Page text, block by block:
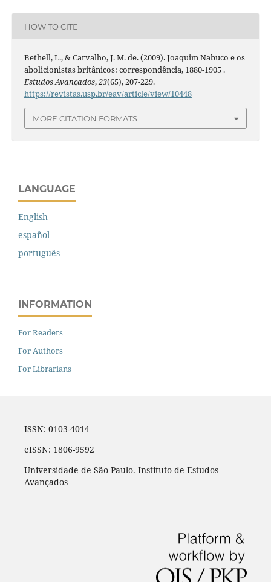
HOW TO CITE
Bethell, L., & Carvalho, J. M. de. (2009). Joaquim Nabuco e os
abolicionistas britânicos: correspondência, 1880-1905 .
Estudos Avançados,23(65), 207-229.
https://revistas.usp.br/eav/article/view/10448
MORE CITATION FORMATS
LANGUAGE
English
español
português
INFORMATION
For Readers
For Authors
For Librarians
ISSN: 0103-4014
eISSN: 1806-9592
Universidade de São Paulo. Instituto de Estudos
Avançados